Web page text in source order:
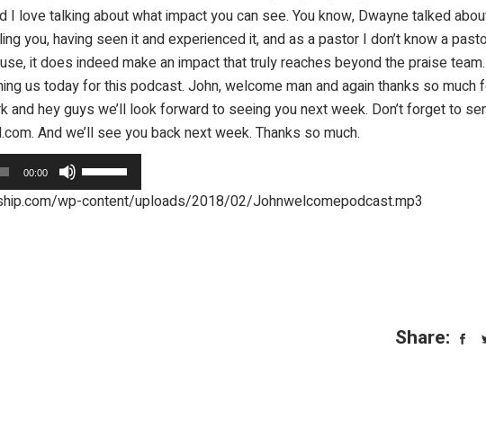
love talking about what impact you can see. You know, Dwayne talked
you, having seen it and experienced it, and as a pastor I don’t know a
it does indeed make an impact that truly reaches beyond the praise team.
us today for this podcast. John, welcome man and again thanks so much
hey guys we’ll look forward to seeing you next week. Don’t forget to
And we’ll see you back next week. Thanks so much.
00:00
Up/Down
Arrow
wp-content/uploads/2018/02/Johnwelcomepodcast.mp3
Share: